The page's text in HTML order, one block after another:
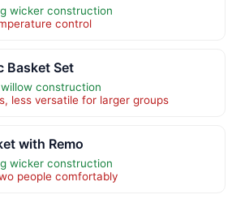
wicker construction
control
Basket Set
construction
less versatile for larger groups
with Remo
wicker construction
people comfortably